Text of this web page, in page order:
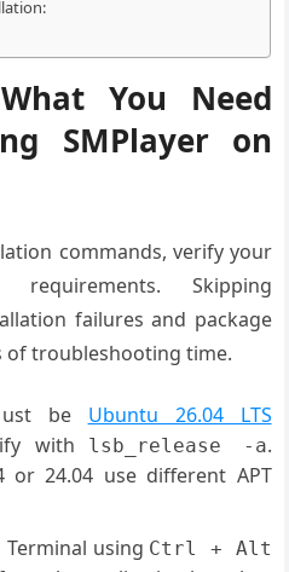
You Need
SMPlayer on
commands, verify your
Skipping
failures and package
of troubleshooting time.
be Ubuntu 26.04 LTS
with lsb_release -a.
or 24.04 use different APT
Terminal using Ctrl + Alt